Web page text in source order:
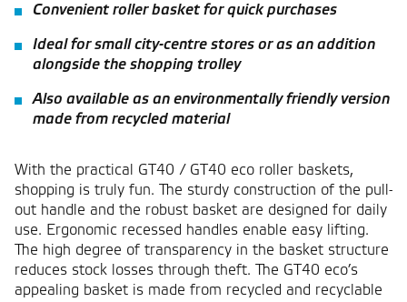
Convenient roller basket for quick purchases
Ideal for small city-centre stores or as an addition
alongside the shopping trolley
Also available as an environmentally friendly version
made from recycled material
With the practical GT40 / GT40 eco roller baskets,
shopping is truly fun. The sturdy construction of the pull-
out handle and the robust basket are designed for daily
use. Ergonomic recessed handles enable easy lifting.
The high degree of transparency in the basket structure
reduces stock losses through theft. The GT40 eco’s
appealing basket is made from recycled and recyclable